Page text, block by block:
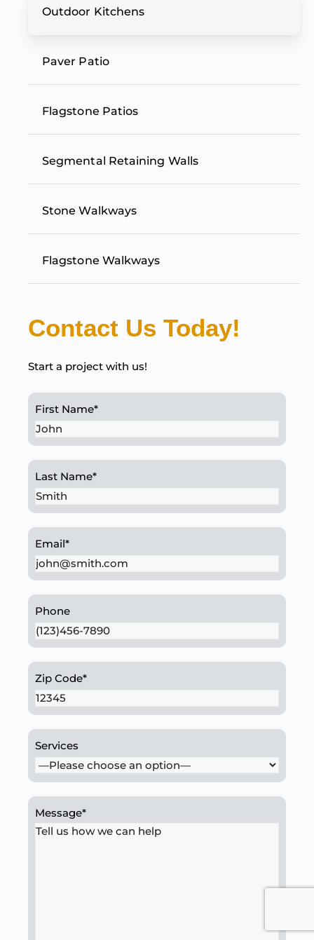
Outdoor Kitchens
Paver Patio
Flagstone Patios
Segmental Retaining Walls
Stone Walkways
Flagstone Walkways
Contact Us Today!
Start a project with us!
First Name*
Last Name*
Email*
Phone
Zip Code*
Services
Message*